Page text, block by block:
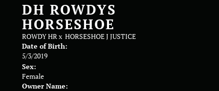
DH ROWDYS
HORSESHOE
ROWDY HRx HORSESHOE J JUSTICE
Date of Birth:
5/3/2019
Sex:
Female
Owner Name: